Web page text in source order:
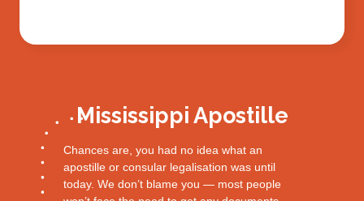
Mississippi Apostille
Chances are, you had no idea what an
apostille or consular legalisation was until
today. We don’t blame you — most people